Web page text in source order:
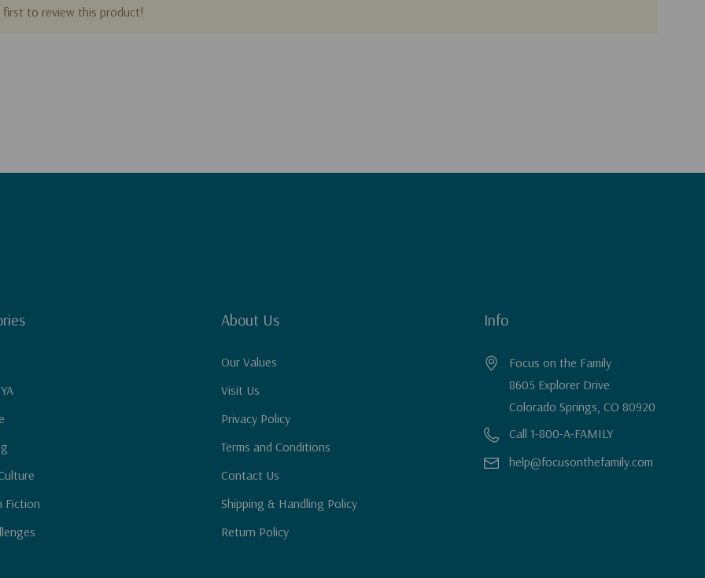
first to review this product!
Fiction
About Us
Our Values
Visit Us
Privacy Policy
Terms and Conditions
Contact Us
Shipping & Handling Policy
Return Policy
Info
Focus on the Family
8605 Explorer Drive
Colorado Springs, CO 80920
Call 1-800-A-FAMILY
help@focusonthefamily.com